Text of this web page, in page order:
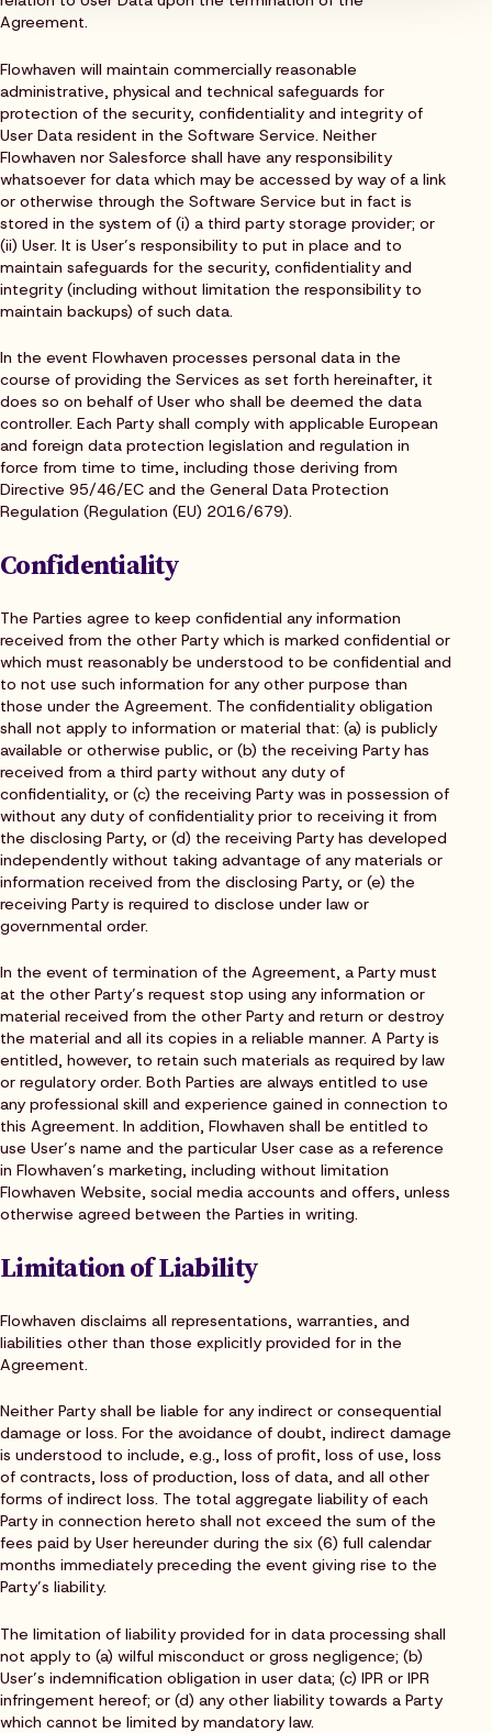
Agreement.
Flowhaven will maintain commercially reasonable
administrative, physical and technical safeguards for
protection of the security, confidentiality and integrity of
User Data resident in the Software Service. Neither
Flowhaven nor Salesforce shall have any responsibility
whatsoever for data which may be accessed by way of a link
or otherwise through the Software Service but in fact is
stored in the system of (i) a third party storage provider; or
(ii) User. It is User’s responsibility to put in place and to
maintain safeguards for the security, confidentiality and
integrity (including without limitation the responsibility to
maintain backups) of such data.
In the event Flowhaven processes personal data in the
course of providing the Services as set forth hereinafter, it
does so on behalf of User who shall be deemed the data
controller. Each Party shall comply with applicable European
and foreign data protection legislation and regulation in
force from time to time, including those deriving from
Directive 95/46/EC and the General Data Protection
Regulation (Regulation (EU) 2016/679).
Confidentiality
The Parties agree to keep confidential any information
received from the other Party which is marked confidential or
which must reasonably be understood to be confidential and
to not use such information for any other purpose than
those under the Agreement. The confidentiality obligation
shall not apply to information or material that: (a) is publicly
available or otherwise public, or (b) the receiving Party has
received from a third party without any duty of
confidentiality, or (c) the receiving Party was in possession of
without any duty of confidentiality prior to receiving it from
the disclosing Party, or (d) the receiving Party has developed
independently without taking advantage of any materials or
information received from the disclosing Party, or (e) the
receiving Party is required to disclose under law or
governmental order.
In the event of termination of the Agreement, a Party must
at the other Party’s request stop using any information or
material received from the other Party and return or destroy
the material and all its copies in a reliable manner. A Party is
entitled, however, to retain such materials as required by law
or regulatory order. Both Parties are always entitled to use
any professional skill and experience gained in connection to
this Agreement. In addition, Flowhaven shall be entitled to
use User’s name and the particular User case as a reference
in Flowhaven’s marketing, including without limitation
Flowhaven Website, social media accounts and offers, unless
otherwise agreed between the Parties in writing.
Limitation of Liability
Flowhaven disclaims all representations, warranties, and
liabilities other than those explicitly provided for in the
Agreement.
Neither Party shall be liable for any indirect or consequential
damage or loss. For the avoidance of doubt, indirect damage
is understood to include, e.g., loss of profit, loss of use, loss
of contracts, loss of production, loss of data, and all other
forms of indirect loss. The total aggregate liability of each
Party in connection hereto shall not exceed the sum of the
fees paid by User hereunder during the six (6) full calendar
months immediately preceding the event giving rise to the
Party’s liability.
The limitation of liability provided for in data processing shall
not apply to (a) wilful misconduct or gross negligence; (b)
User’s indemnification obligation in user data; (c) IPR or IPR
infringement hereof; or (d) any other liability towards a Party
which cannot be limited by mandatory law.